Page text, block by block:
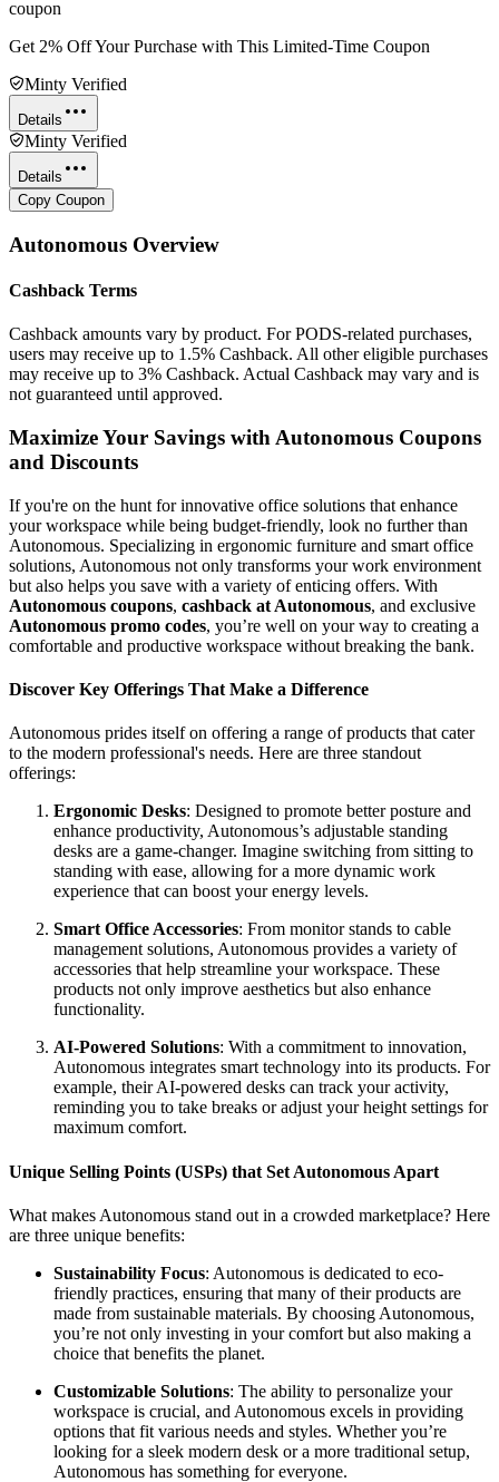
coupon
Get 2% Off Your Purchase with This Limited-Time Coupon
Minty Verified
Details
Minty Verified
Details
Copy Coupon
Autonomous Overview
Cashback Terms
Cashback amounts vary by product. For PODS-related purchases,
users may receive up to 1.5% Cashback. All other eligible purchases
may receive up to 3% Cashback. Actual Cashback may vary and is
not guaranteed until approved.
Maximize Your Savings with Autonomous Coupons
and Discounts
If you're on the hunt for innovative office solutions that enhance
your workspace while being budget-friendly, look no further than
Autonomous. Specializing in ergonomic furniture and smart office
solutions, Autonomous not only transforms your work environment
but also helps you save with a variety of enticing offers. With
Autonomous coupons, cashback at Autonomous, and exclusive
Autonomous promo codes, you’re well on your way to creating a
comfortable and productive workspace without breaking the bank.
Discover Key Offerings That Make a Difference
Autonomous prides itself on offering a range of products that cater
to the modern professional's needs. Here are three standout
offerings:
Ergonomic Desks: Designed to promote better posture and
enhance productivity, Autonomous’s adjustable standing
desks are a game-changer. Imagine switching from sitting to
standing with ease, allowing for a more dynamic work
experience that can boost your energy levels.
Smart Office Accessories: From monitor stands to cable
management solutions, Autonomous provides a variety of
accessories that help streamline your workspace. These
products not only improve aesthetics but also enhance
functionality.
AI-Powered Solutions: With a commitment to innovation,
Autonomous integrates smart technology into its products. For
example, their AI-powered desks can track your activity,
reminding you to take breaks or adjust your height settings for
maximum comfort.
Unique Selling Points (USPs) that Set Autonomous Apart
What makes Autonomous stand out in a crowded marketplace? Here
are three unique benefits:
Sustainability Focus: Autonomous is dedicated to eco-
friendly practices, ensuring that many of their products are
made from sustainable materials. By choosing Autonomous,
you’re not only investing in your comfort but also making a
choice that benefits the planet.
Customizable Solutions: The ability to personalize your
workspace is crucial, and Autonomous excels in providing
options that fit various needs and styles. Whether you’re
looking for a sleek modern desk or a more traditional setup,
Autonomous has something for everyone.